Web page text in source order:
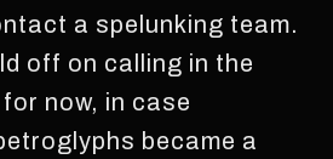
a spelunking team.
off on calling in the
now, in case
became a